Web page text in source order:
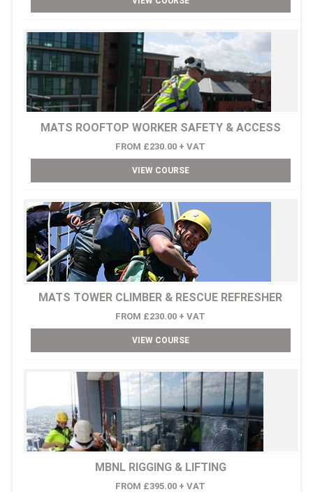
MATS ROOFTOP WORKER SAFETY & ACCESS
FROM £230.00 + VAT
VIEW COURSE
MATS TOWER CLIMBER & RESCUE REFRESHER
FROM £230.00 + VAT
VIEW COURSE
MBNL RIGGING & LIFTING
FROM £395.00 + VAT